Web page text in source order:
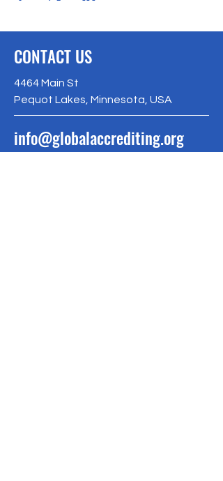
CONTACT US
4464 Main St
Pequot Lakes, Minnesota, USA
info@globalaccrediting.org